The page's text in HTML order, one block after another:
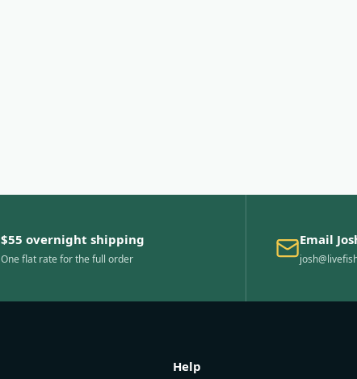
$55 overnight shipping
One flat rate for the full order
Email
Help